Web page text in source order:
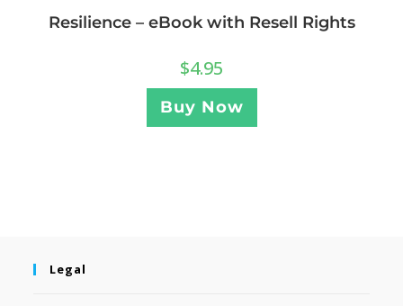
Resilience – eBook with Resell Rights
$4.95
Buy Now
Legal